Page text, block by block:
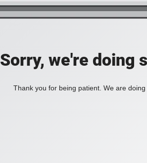
Sorry, we're doing
Thank you for being patient. We are